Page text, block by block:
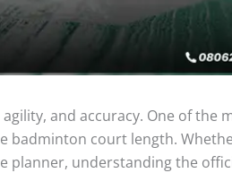
and accuracy. One of the
badminton court length.
planner, understanding the